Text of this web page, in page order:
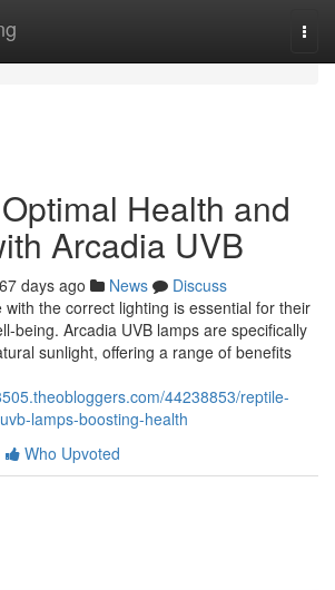
Health and
Arcadia UVB
days ago News
Discuss
with the correct lighting is essential for their
being. Arcadia UVB lamps are specifically
sunlight, offering a range of benefits
44238853/reptile-
lamps-boosting-health
Who Upvoted